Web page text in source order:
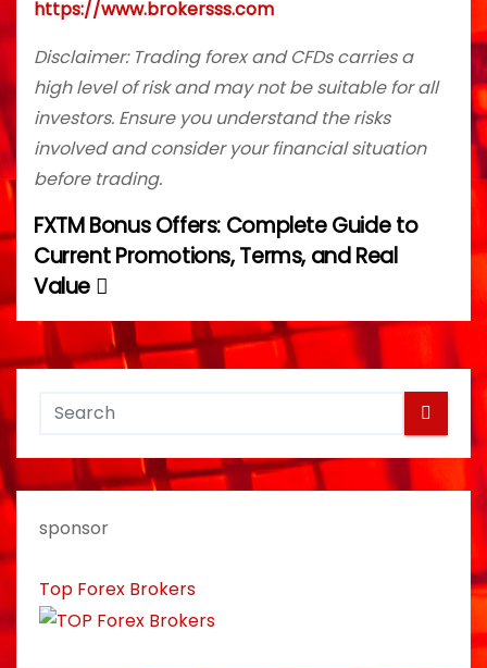
https://www.brokersss.com
Disclaimer: Trading forex and CFDs carries a
high level of risk and may not be suitable for all
investors. Ensure you understand the risks
involved and consider your financial situation
before trading.
P
o
s
t
a
g
FXTM Bonus Offers: Complete Guide to
Current Promotions, Terms, and Real
Value
sponsor
Top Forex Brokers